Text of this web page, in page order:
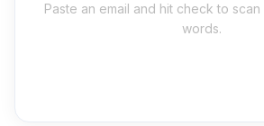
Paste an email and hit check to
words.